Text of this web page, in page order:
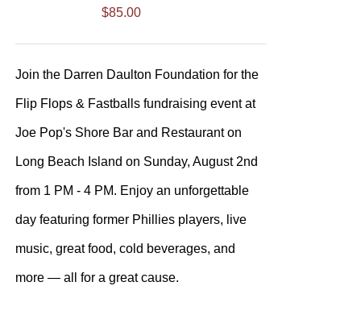
$85.00
Join the Darren Daulton Foundation for the
Flip Flops & Fastballs fundraising event at
Joe Pop's Shore Bar and Restaurant on
Long Beach Island on Sunday, August 2nd
from 1 PM - 4 PM. Enjoy an unforgettable
day featuring former Phillies players, live
music, great food, cold beverages, and
more — all for a great cause.